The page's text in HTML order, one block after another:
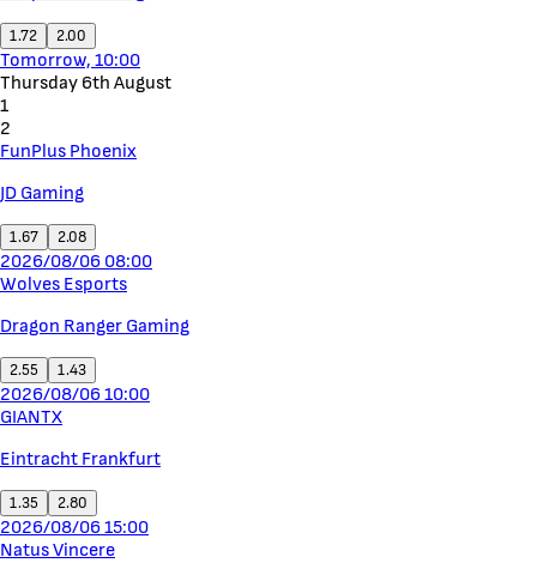
1.72 2.00
Tomorrow, 10:00
Thursday 6th August
1
2
FunPlus Phoenix
JD Gaming
1.67 2.08
2026/08/06 08:00
Wolves Esports
Dragon Ranger Gaming
2.55 1.43
2026/08/06 10:00
GIANTX
Eintracht Frankfurt
1.35 2.80
2026/08/06 15:00
Natus Vincere